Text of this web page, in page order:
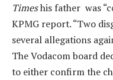
Timeshis father was
KPMG report. “Two
several allegations
The Vodacom board
to either confirm the